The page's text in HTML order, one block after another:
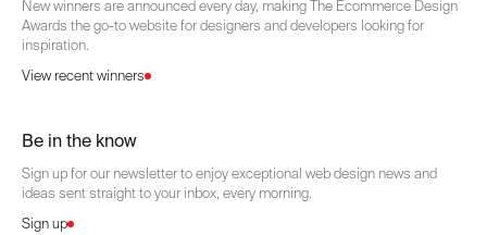
New winners are announced every day, making The Ecommerce Design
Awards the go-to website for designers and developers looking for
inspiration.
View recent winners
Be in the know
Sign up for our newsletter to enjoy exceptional web design news and
ideas sent straight to your inbox, every morning.
Sign up